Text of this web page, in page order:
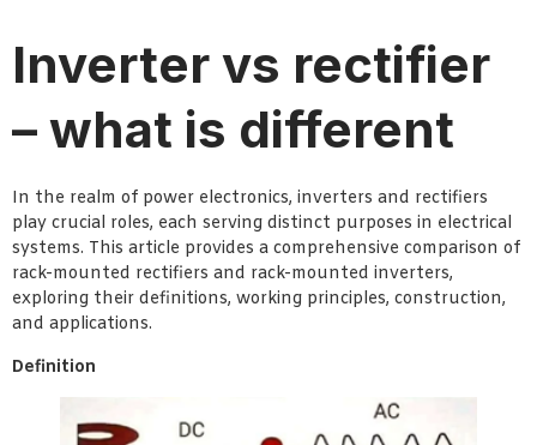
Inverter vs rectifier
– what is different
In the realm of power electronics, inverters and rectifiers
play crucial roles, each serving distinct purposes in electrical
systems. This article provides a comprehensive comparison of
rack-mounted rectifiers and rack-mounted inverters,
exploring their definitions, working principles, construction,
and applications.
Definition